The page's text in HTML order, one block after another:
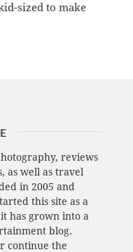
sized to make
reviews
as well as travel
in 2005 and
this site as a
has grown into a
blog.
continue the